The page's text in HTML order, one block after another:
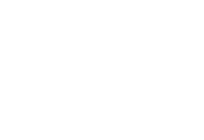
08/2026 by Kinleigh